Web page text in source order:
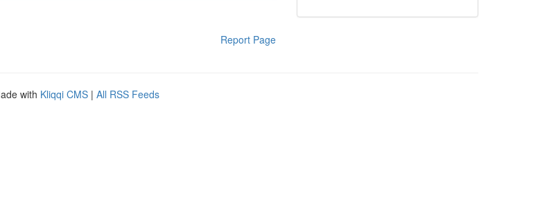
Report Page
with Kliqqi CMS | All RSS Feeds